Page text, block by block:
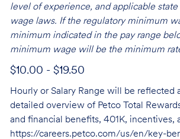
level of experience, and applicable
wage laws. If the regulatory minimum
minimum indicated in the pay range
minimum wage will be the minimum
$10.00 - $19.50
Hourly or Salary Range will be reflected
detailed overview of Petco Total
and financial benefits, 401K, incentives,
https://careers.petco.com/us/en/key-